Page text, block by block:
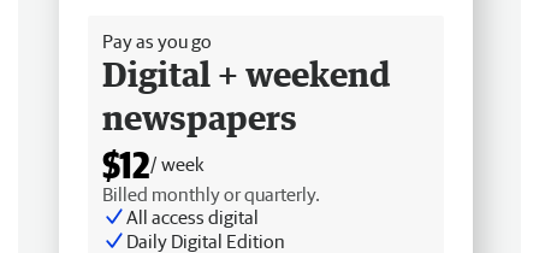
Pay as you go
Digital + weekend
newspapers
$12/ week
Billed monthly or quarterly.
All access digital
Daily Digital Edition